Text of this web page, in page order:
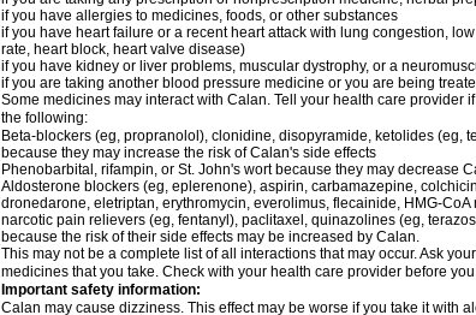
if you have allergies to medicines, foods, or other substances
if you have heart failure or a recent heart attack with lung congestion,
rate, heart block, heart valve disease)
if you have kidney or liver problems, muscular dystrophy, or a
if you are taking another blood pressure medicine or you are being
Some medicines may interact with Calan. Tell your health care provider
the following:
Beta-blockers (eg, propranolol), clonidine, disopyramide, ketolides (eg,
because they may increase the risk of Calan's side effects
Phenobarbital, rifampin, or St. John's wort because they may decrease
Aldosterone blockers (eg, eplerenone), aspirin, carbamazepine,
dronedarone, eletriptan, erythromycin, everolimus, flecainide, HMG-
narcotic pain relievers (eg, fentanyl), paclitaxel, quinazolines (eg,
because the risk of their side effects may be increased by Calan.
This may not be a complete list of all interactions that may occur. Ask
medicines that you take. Check with your health care provider before
Important safety information:
Calan may cause dizziness. This effect may be worse if you take it with